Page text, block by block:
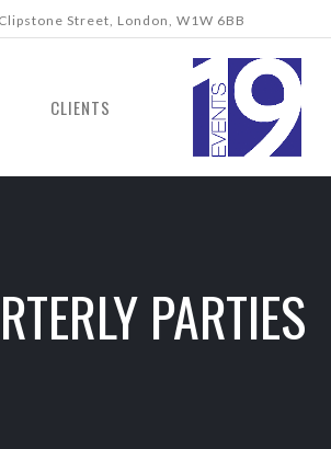
Street, London, W1W 6BB
CLIENTS
PARTIES